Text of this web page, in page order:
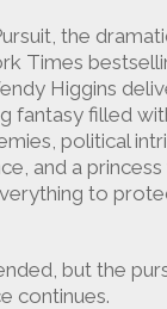
the
Times
Higgins
fantasy filled
political
and a
to
but the
continues.